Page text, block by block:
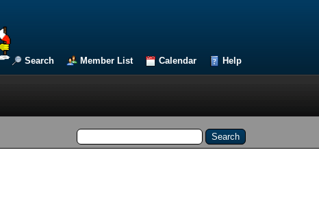
Search Member List Calendar Help